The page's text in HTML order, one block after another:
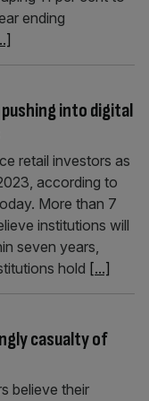
ending
into digital
retail investors as
according to
More than 7
institutions will
seven years,
hold [...]
casualty of
believe their